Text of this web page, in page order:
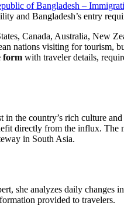
of Bangladesh –
and Bangladesh’s entry
Canada, Australia, New
nations visiting for tourism,
form with traveler details,
the country’s rich culture
directly from the influx.
in South Asia.
she analyzes daily
provided to travelers.